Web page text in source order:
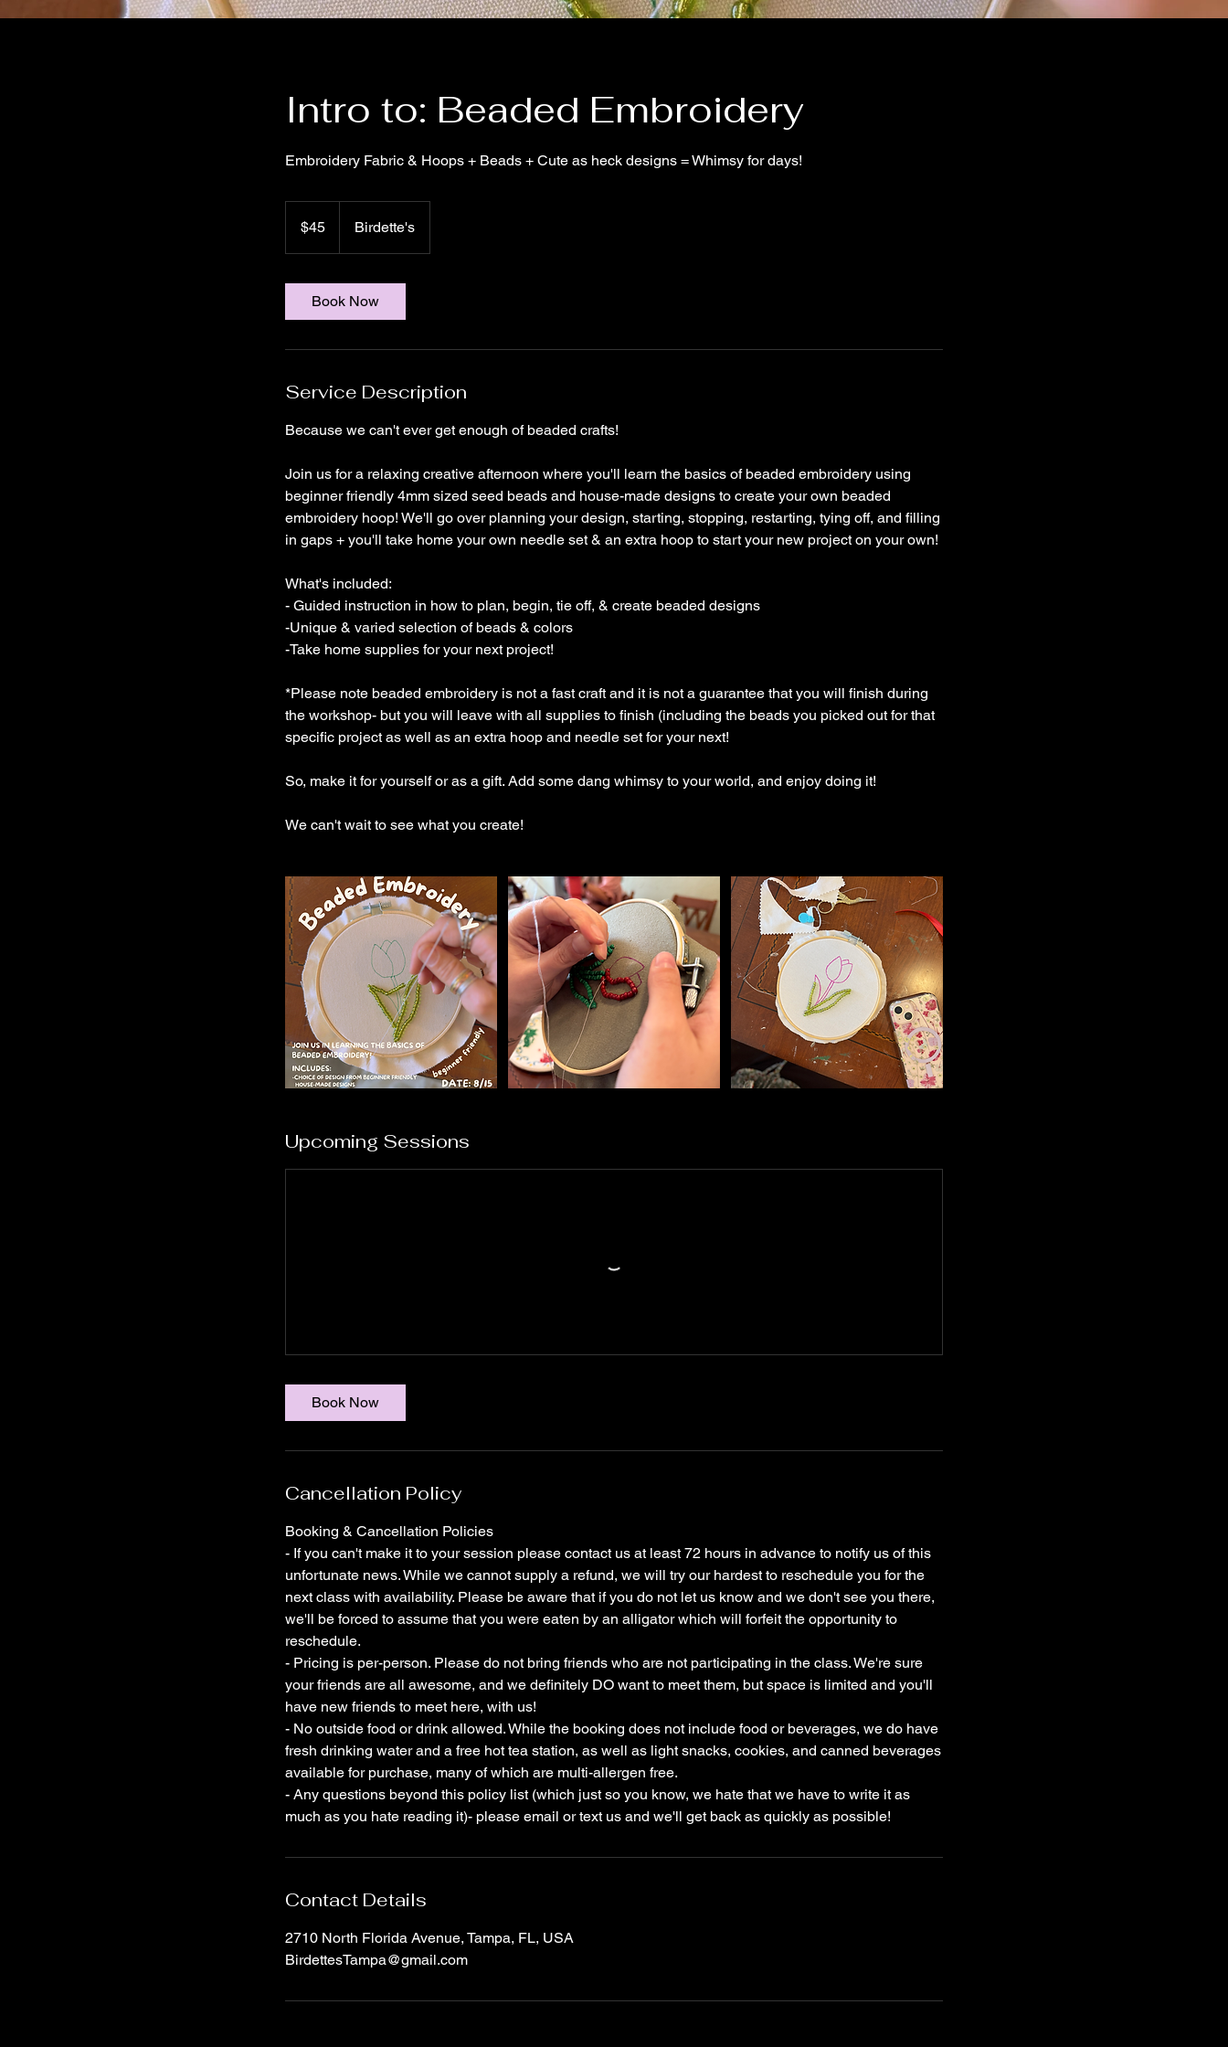
Intro to: Beaded Embroidery
Embroidery Fabric & Hoops + Beads + Cute as heck designs = Whimsy for days!
dollars$45 Birdette's
Book Now
Service Description
Because we can't ever get enough of beaded crafts!
Join us for a relaxing creative afternoon where you'll learn the basics of beaded embroidery using
beginner friendly 4mm sized seed beads and house-made designs to create your own beaded
embroidery hoop! We'll go over planning your design, starting, stopping, restarting, tying off, and filling
in gaps + you'll take home your own needle set & an extra hoop to start your new project on your own!
What's included:
- Guided instruction in how to plan, begin, tie off, & create beaded designs
-Unique & varied selection of beads & colors
-Take home supplies for your next project!
*Please note beaded embroidery is not a fast craft and it is not a guarantee that you will finish during
the workshop- but you will leave with all supplies to finish (including the beads you picked out for that
specific project as well as an extra hoop and needle set for your next!
So, make it for yourself or as a gift. Add some dang whimsy to your world, and enjoy doing it!
We can't wait to see what you create!
Upcoming Sessions
Book Now
Cancellation Policy
Booking & Cancellation Policies
- If you can't make it to your session please contact us at least 72 hours in advance to notify us of this
unfortunate news. While we cannot supply a refund, we will try our hardest to reschedule you for the
next class with availability. Please be aware that if you do not let us know and we don't see you there,
we'll be forced to assume that you were eaten by an alligator which will forfeit the opportunity to
reschedule.
- Pricing is per-person. Please do not bring friends who are not participating in the class. We're sure
your friends are all awesome, and we definitely DO want to meet them, but space is limited and you'll
have new friends to meet here, with us!
- No outside food or drink allowed. While the booking does not include food or beverages, we do have
fresh drinking water and a free hot tea station, as well as light snacks, cookies, and canned beverages
available for purchase, many of which are multi-allergen free.
- Any questions beyond this policy list (which just so you know, we hate that we have to write it as
much as you hate reading it)- please email or text us and we'll get back as quickly as possible!
Contact Details
2710 North Florida Avenue, Tampa, FL, USA
BirdettesTampa@gmail.com